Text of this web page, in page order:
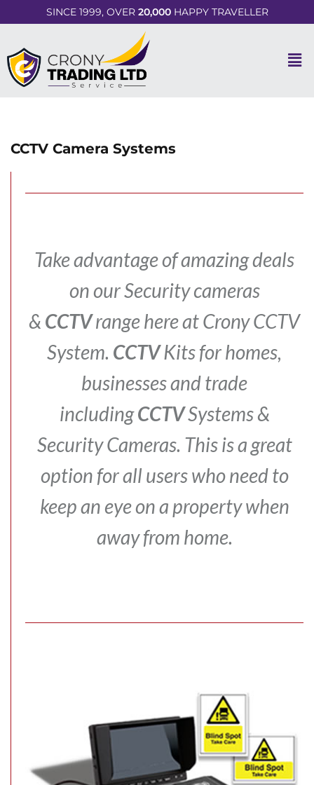
SINCE 1999, OVER 20,000HAPPY TRAVELLER
CCTV Camera Systems
Take advantage of amazing deals
on our Security cameras
& CCTVrange here at Crony CCTV
System. CCTVKits for homes,
businesses and trade
includingCCTVSystems &
Security Cameras. This is a great
option for all users who need to
keep an eye on a property when
away from home.